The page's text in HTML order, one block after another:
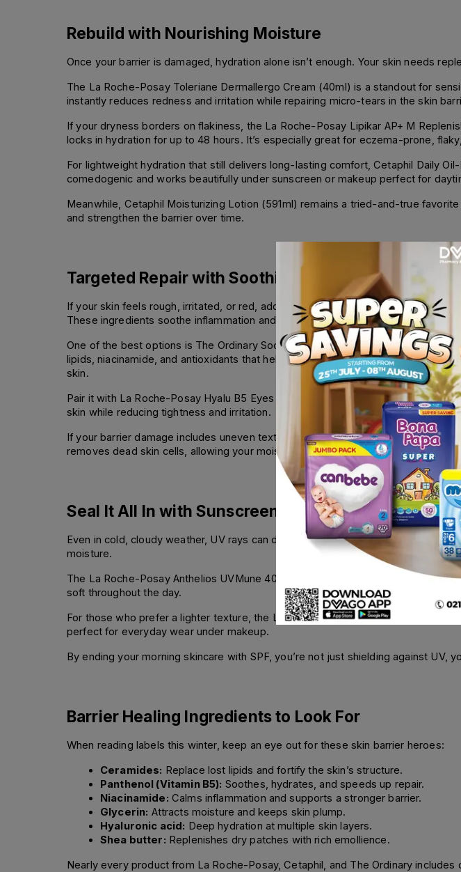
Rebuild with Nourishing Moisture
Once your barrier is damaged, hydration alone isn’t enough. Your skin needs
The La Roche-Posay Toleriane Dermallergo Cream (40ml) is a standout for
instantly reduces redness and irritation while repairing micro-tears in the skin
If your dryness borders on flakiness, the La Roche-Posay Lipikar AP+ M
locks in hydration for up to 48 hours. It’s especially great for eczema-prone,
For lightweight hydration that still delivers long-lasting comfort, Cetaphil Daily
comedogenic and works beautifully under sunscreen or makeup perfect for
Meanwhile, Cetaphil Moisturizing Lotion (591ml) remains a tried-and-true
and strengthen the barrier over time.
Targeted Repair with Soothing Serums
If your skin feels rough, irritated, or red, adding a barrier-focusedserumcan
These ingredients soothe inflammation and support cell repair.
One of the best options is The Ordinary Soothing & Barrier Support Serum
lipids, niacinamide, and antioxidants that help your skin bounce back faster.
skin.
Pair it with La Roche-Posay Hyalu B5 Eyes or Hyalu B5 Serum, which deliver
skin while reducing tightness and irritation.
If your barrier damage includes uneven texture or dullness, The Ordinary Lactic
removes dead skin cells, allowing your moisturizers to penetrate more
Seal It All In with Sunscreen
Even in cold, cloudy weather, UV rays can damage your skin barrier and
moisture.
The La Roche-Posay Anthelios UVMune 400 Hydrating Cream SPF50+ (50ml)
soft throughout the day.
For those who prefer a lighter texture, the La Roche-Posay 50+ Invisible Fluid
perfect for everyday wear under makeup.
By ending your morning skincare with SPF, you’re not just shielding against
Barrier Healing Ingredients to Look For
When reading labels this winter, keep an eye out for these skin barrier heroes:
Ceramides: Replace lost lipids and fortify the skin’s structure.
Panthenol (Vitamin B5): Soothes, hydrates, and speeds up repair.
Niacinamide: Calms inflammation and supports a stronger barrier.
Glycerin: Attracts moisture and keeps skin plump.
Hyaluronic acid: Deep hydration at multiple skin layers.
Shea butter: Replenishes dry patches with rich emollience.
Nearly every product from La Roche-Posay, Cetaphil, and The Ordinary